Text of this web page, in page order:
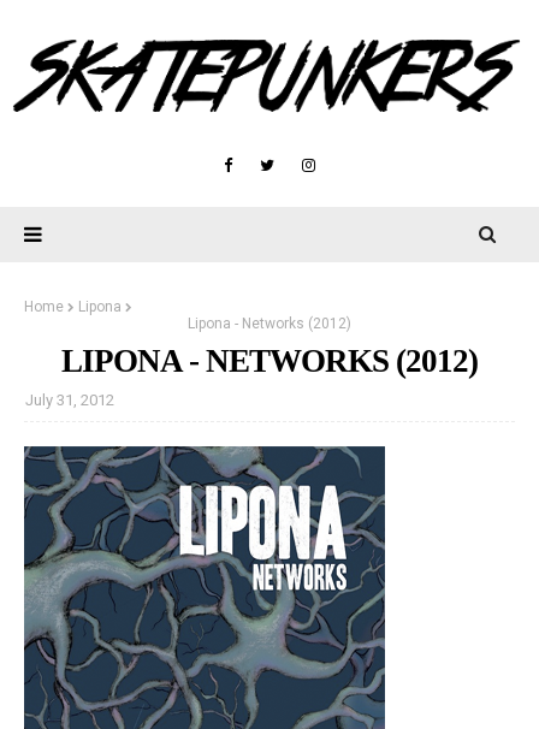
Home
Lipona
Lipona - Networks (2012)
LIPONA - NETWORKS (2012)
July 31, 2012